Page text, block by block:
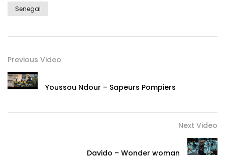
Senegal
Previous Video
Youssou Ndour – Sapeurs Pompiers
Next Video
Davido – Wonder woman